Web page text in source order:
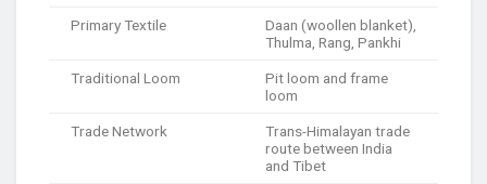
Primary Textile
Daan (woollen blanket),
Thulma, Rang, Pankhi
Traditional Loom
Pit loom and frame
loom
Trade Network
Trans-Himalayan trade
route between India
and Tibet